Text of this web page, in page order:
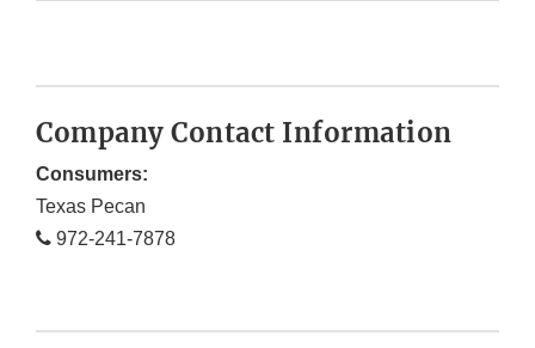
Company Contact Information
Consumers:
Texas Pecan
972-241-7878